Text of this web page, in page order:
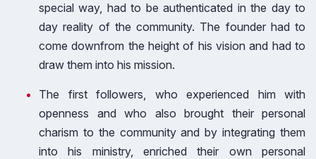
special way, had to be authenticated in the day to
day reality of the community. The founder had to
come downfrom the height of his vision and had to
draw them into his mission.
The first followers, who experienced him with
openness and who also brought their personal
charism to the community and by integrating them
into his ministry, enriched their own personal